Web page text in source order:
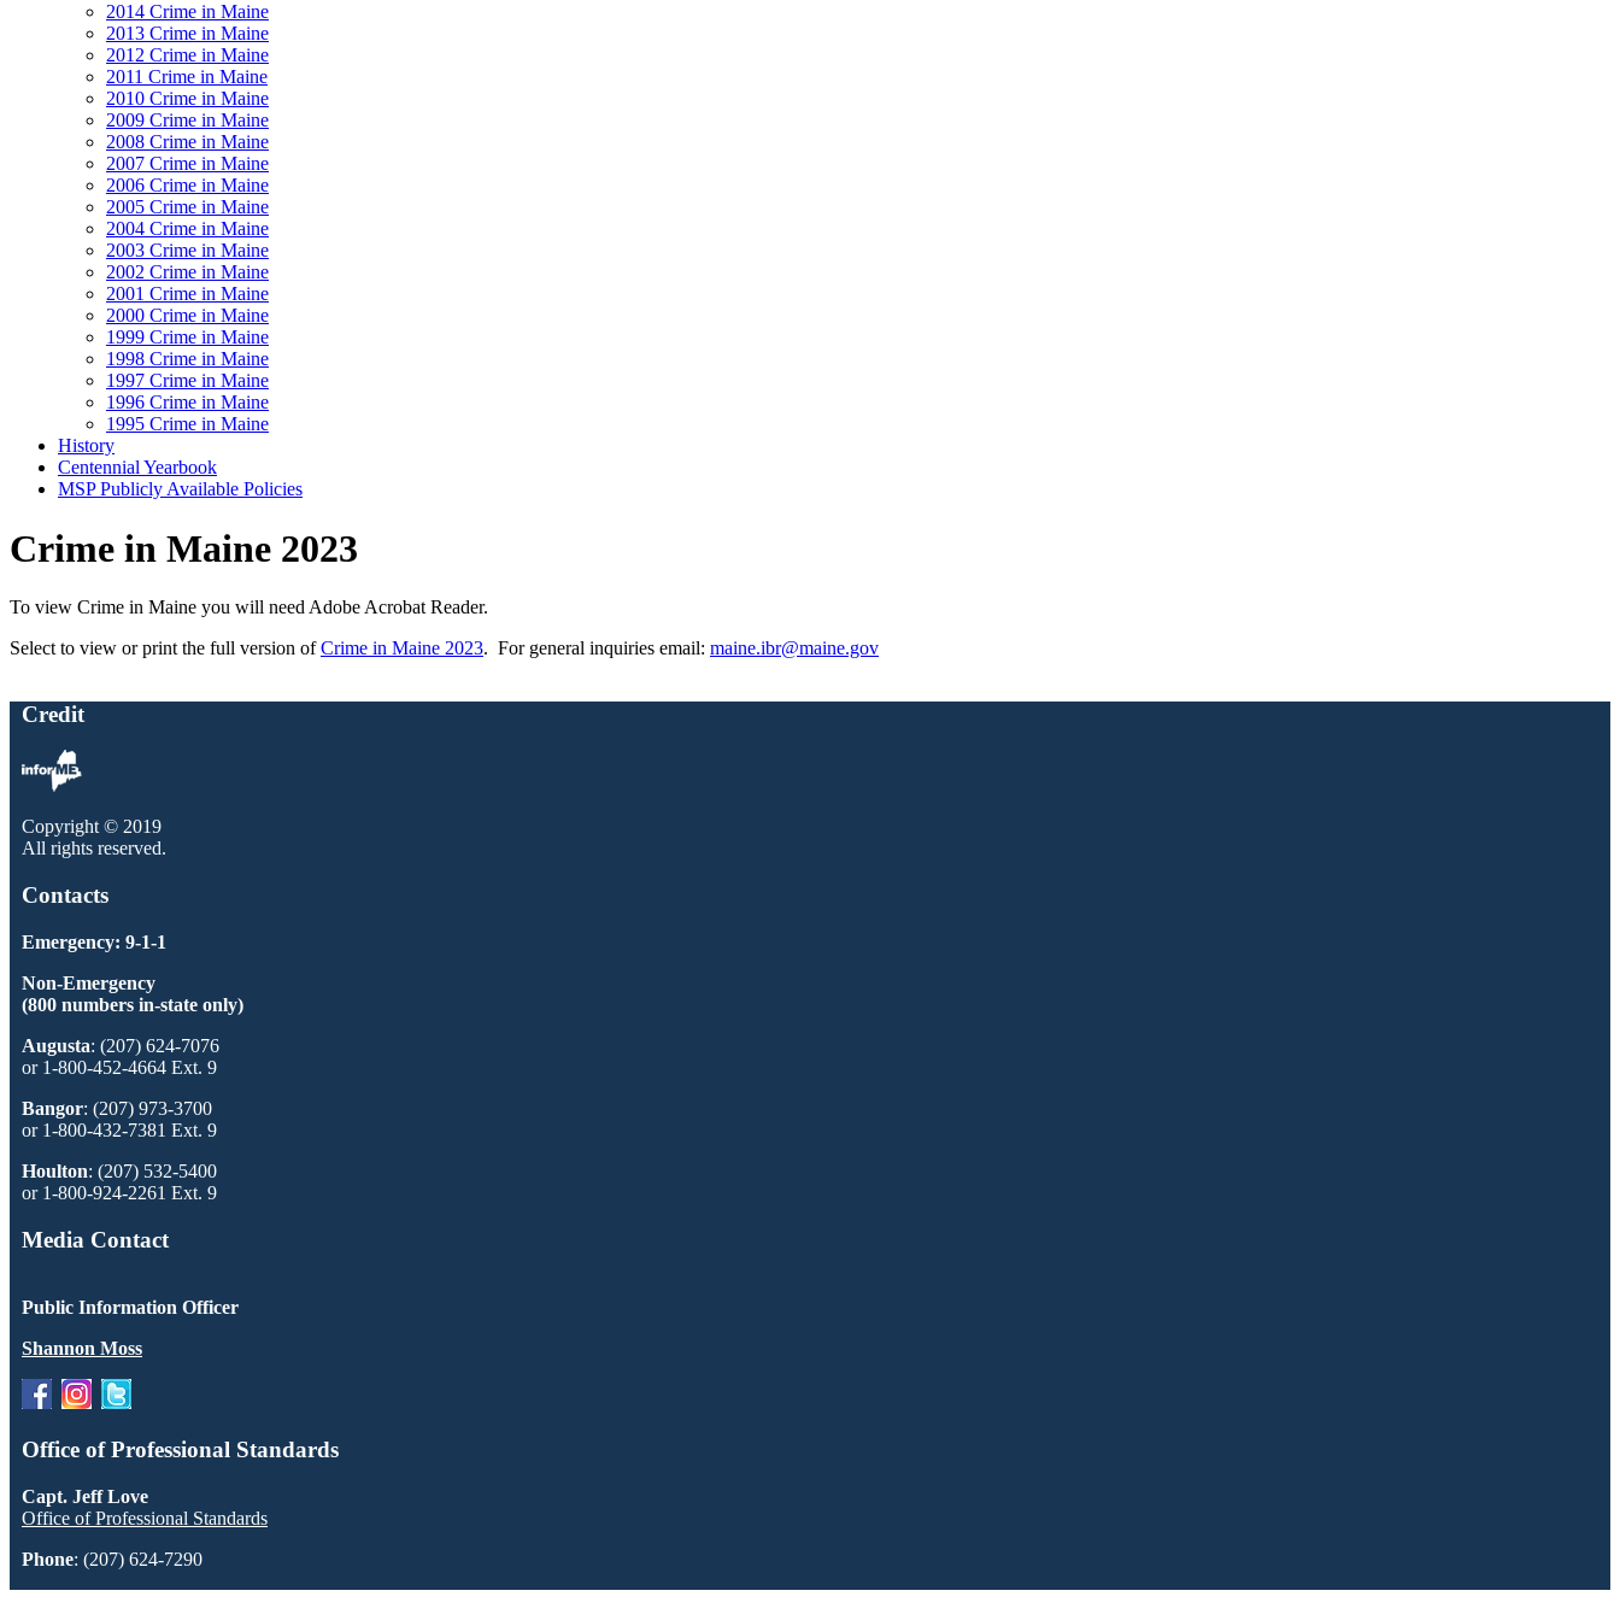
2014 Crime in Maine
2013 Crime in Maine
2012 Crime in Maine
2011 Crime in Maine
2010 Crime in Maine
2009 Crime in Maine
2008 Crime in Maine
2007 Crime in Maine
2006 Crime in Maine
2005 Crime in Maine
2004 Crime in Maine
2003 Crime in Maine
2002 Crime in Maine
2001 Crime in Maine
2000 Crime in Maine
1999 Crime in Maine
1998 Crime in Maine
1997 Crime in Maine
1996 Crime in Maine
1995 Crime in Maine
History
Centennial Yearbook
MSP Publicly Available Policies
Crime in Maine 2023
To view Crime in Maine you will need Adobe Acrobat Reader.
Select to view or print the full version ofCrime in Maine 2023. For general inquiries email: maine.ibr@maine.gov
Credit
Copyright © 2019
All rights reserved.
Contacts
Emergency: 9-1-1
Non-Emergency
(800 numbers in-state only)
Augusta: (207) 624-7076
or 1-800-452-4664 Ext. 9
Bangor: (207) 973-3700
or 1-800-432-7381 Ext. 9
Houlton: (207) 532-5400
or 1-800-924-2261 Ext. 9
Media Contact
Public Information Officer
Shannon Moss
Office of Professional Standards
Capt. Jeff Love
Office of Professional Standards
Phone: (207) 624-7290